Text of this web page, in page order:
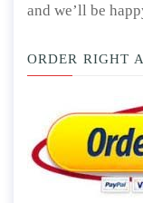
and we’ll be
ORDER RIGHT